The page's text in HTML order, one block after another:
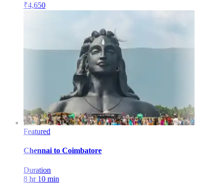
₹4,650
Featured
Chennai to Coimbatore
Duration
8 hr 10 min